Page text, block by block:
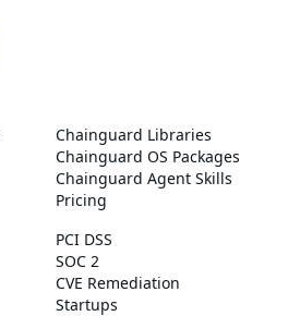
Chainguard Libraries
Chainguard OS Packages
Chainguard Agent Skills
Pricing
PCI DSS
SOC 2
CVE Remediation
Startups